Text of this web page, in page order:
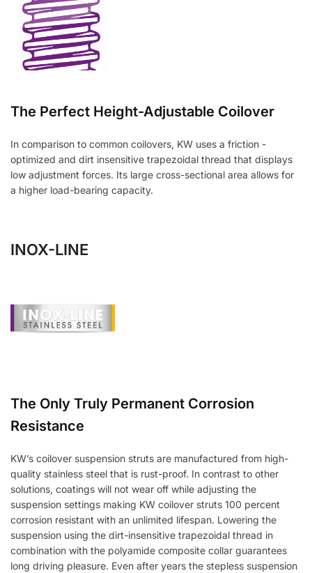
The Perfect Height-Adjustable Coilover
In comparison to common coilovers, KW uses a friction -
optimized and dirt insensitive trapezoidal thread that displays
low adjustment forces. Its large cross-sectional area allows for
a higher load-bearing capacity.
INOX-LINE
The Only Truly Permanent Corrosion
Resistance
KW’s coilover suspension struts are manufactured from high-
quality stainless steel that is rust-proof. In contrast to other
solutions, coatings will not wear off while adjusting the
suspension settings making KW coilover struts 100 percent
corrosion resistant with an unlimited lifespan. Lowering the
suspension using the dirt-insensitive trapezoidal thread in
combination with the polyamide composite collar guarantees
long driving pleasure. Even after years the stepless suspension